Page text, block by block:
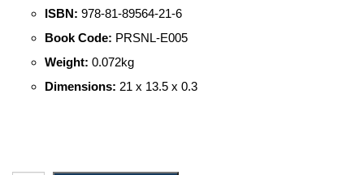
ISBN: 978-81-89564-21-6
Book Code: PRSNL-E005
Weight: 0.072kg
Dimensions: 21 x 13.5 x 0.3